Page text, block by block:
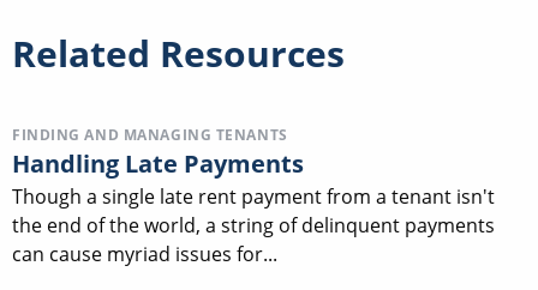
Related Resources
FINDING AND MANAGING TENANTS
Handling Late Payments
Though a single late rent payment from a tenant isn't
the end of the world, a string of delinquent payments
can cause myriad issues for...